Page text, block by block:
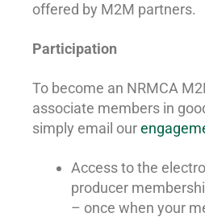
offered by M2M partners.
Participation
To become an NRMCA
associate members in
simply email our
Access to the
producer
– once when your